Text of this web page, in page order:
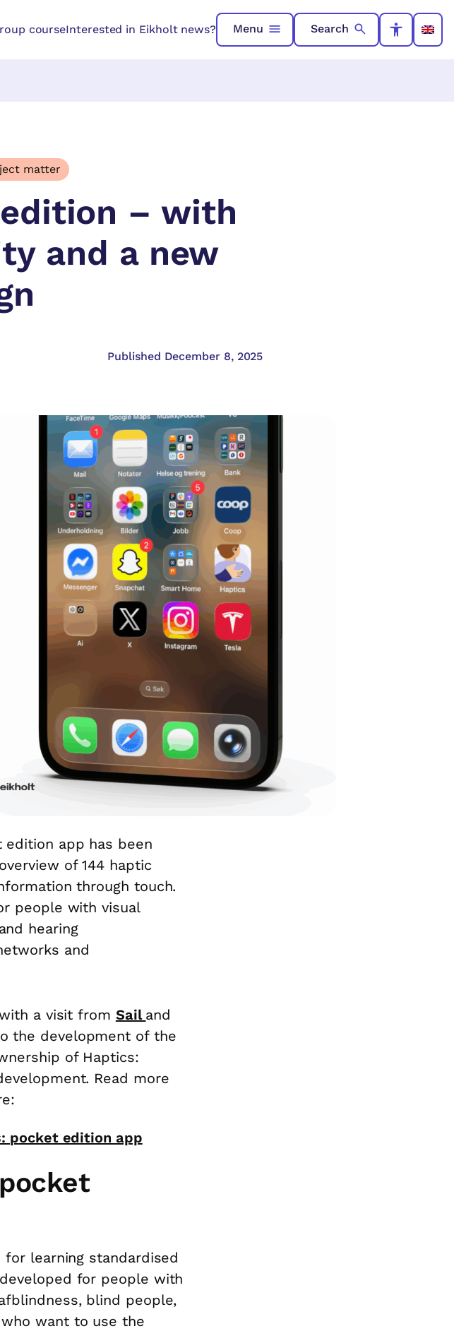
courseInterested in Eikholt news? Menu Search
matter
– with
and a new
Published December 8, 2025
app has been
of 144 haptic
through touch.
people with visual
hearing
and
a visit from Sail and
the development of the
of Haptics:
Read more
pocket edition app
for learning standardised
for people with
blind people,
want to use the